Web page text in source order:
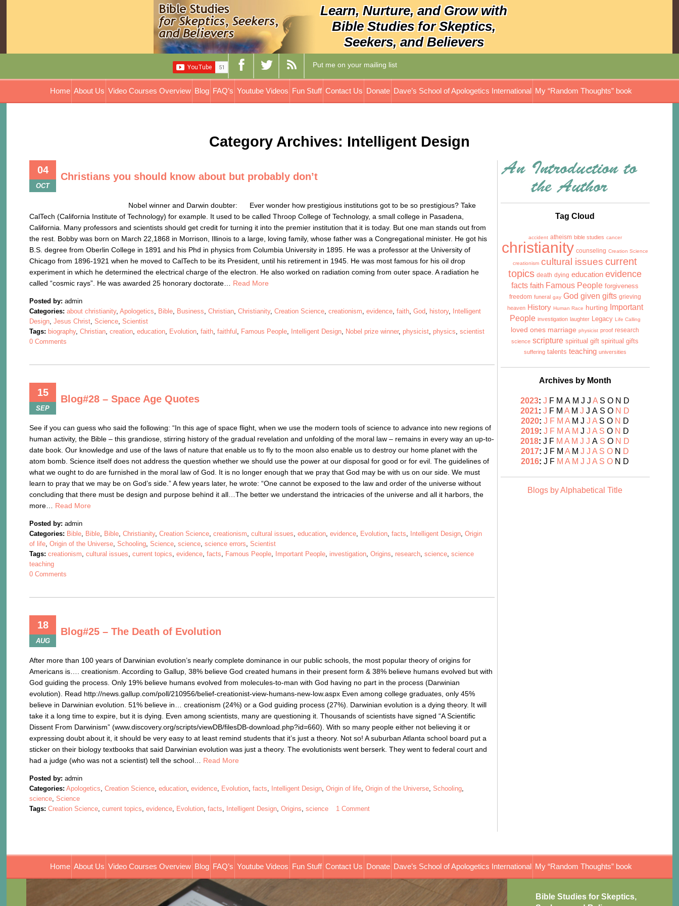
Learn, Nurture, and Grow with
Bible Studies for Skeptics,
Seekers, and Believers
Put me on your mailing list
Home About Us Video Courses Overview Blog FAQ’s Youtube Videos Fun Stuff Contact Us Donate Dave’s School of Apologetics International My “Random Thoughts” book
Category Archives: Intelligent Design
04
OCT
Christians you should know about but probably don’t
Nobel winner and Darwin doubter: Ever wonder how prestigious institutions got to be so prestigious? Take
CalTech (California Institute of Technology) for example. It used to be called Throop College of Technology, a small college in Pasadena,
California. Many professors and scientists should get credit for turning it into the premier institution that it is today. But one man stands out from
the rest. Bobby was born on March 22,1868 in Morrison, Illinois to a large, loving family, whose father was a Congregational minister. He got his
B.S. degree from Oberlin College in 1891 and his Phd in physics from Columbia University in 1895. He was a professor at the University of
Chicago from 1896-1921 when he moved to CalTech to be its President, until his retirement in 1945. He was most famous for his oil drop
experiment in which he determined the electrical charge of the electron. He also worked on radiation coming from outer space. A radiation he
called “cosmic rays”. He was awarded 25 honorary doctorate… Read More
Posted by: admin
Categories: about christianity,Apologetics, Bible, Business,Christian,Christianity,Creation Science,creationism,evidence,faith,God, history,
Intelligent
Design,Jesus Christ,Science,Scientist
Tags: biography,Christian,creation,education, Evolution,faith,faithful , Famous People, Intelligent Design, Nobel prize winner, physicist, physics,scientist
0 Comments
15
SEP
Blog#28 – Space Age Quotes
See if you can guess who said the following: “In this age of space flight, when we use the modern tools of science to advance into new regions of
human activity, the Bible – this grandiose, stirring history of the gradual revelation and unfolding of the moral law – remains in every way an up-to-
date book. Our knowledge and use of the laws of nature that enable us to fly to the moon also enable us to destroy our home planet with the
atom bomb. Science itself does not address the question whether we should use the power at our disposal for good or for evil. The guidelines of
what we ought to do are furnished in the moral law of God. It is no longer enough that we pray that God may be with us on our side. We must
learn to pray that we may be on God’s side.” A few years later, he wrote: “One cannot be exposed to the law and order of the universe without
concluding that there must be design and purpose behind it all…The better we understand the intricacies of the universe and all it harbors, the
more… Read More
Posted by: admin
Categories: Bible, Bible, Bible,Christianity,Creation Science,creationism,cultural issues,education,evidence, Evolution,facts, Intelligent Design,Origin
of life,Origin of the Universe,Schooling,Science,science,science errors,Scientist
Tags: creationism,cultural issues,current topics,evidence,facts, Famous People, Important People, investigation,Origins, research,science,science
teaching
0 Comments
18
AUG
Blog#25 – The Death of Evolution
After more than 100 years of Darwinian evolution’s nearly complete dominance in our public schools, the most popular theory of origins for
Americans is…. creationism. According to Gallup, 38% believe God created humans in their present form & 38% believe humans evolved but with
God guiding the process. Only 19% believe humans evolved from molecules-to-man with God having no part in the process (Darwinian
evolution). Read http://news.gallup.com/poll/210956/belief-creationist-view-humans-new-low.aspx Even among college graduates, only 45%
believe in Darwinian evolution. 51% believe in… creationism (24%) or a God guiding process (27%). Darwinian evolution is a dying theory. It will
take it a long time to expire, but it is dying. Even among scientists, many are questioning it. Thousands of scientists have signed “A Scientific
Dissent From Darwinism” (www.discovery.org/scripts/viewDB/filesDB-download.php?id=660). With so many people either not believing it or
expressing doubt about it, it should be very easy to at least remind students that it’s just a theory. Not so! A suburban Atlanta school board put a
sticker on their biology textbooks that said Darwinian evolution was just a theory. The evolutionists went berserk. They went to federal court and
had a judge (who was not a scientist) tell the school… Read More
Posted by: admin
Categories: Apologetics,Creation Science,education,evidence, Evolution,facts, Intelligent Design,Origin of life,Origin of the Universe,Schooling,
science,Science
Tags: Creation Science,current topics,evidence, Evolution,facts, Intelligent Design,Origins,science 1 Comment
Tag Cloud
accident atheism bible studies cancer
christianity counseling Creation Science
creationism cultural issues current
topics death dying education evidence
facts faith Famous People forgiveness
freedom funeral gay God given gifts grieving
heaven History Human Race hurting
Important
People investigation laughter Legacy Life Calling
loved ones marriage physicist proof research
science scripture spiritual gift spiritual gifts
suffering talents teaching universities
Archives by Month
2023:J F M A M J J A S O N D
2021:J F M A M J J A S O N D
2020:J F M A M J J A S O N D
2019:J F M A M J J A S O N D
2018:J F M A M J J A S O N D
2017:J F M A M J J A S O N D
2016:J F M A M J J A S O N D
Blogs by Alphabetical Title
Home About Us Video Courses Overview Blog FAQ’s Youtube Videos Fun Stuff Contact Us Donate Dave’s School of Apologetics International My “Random Thoughts” book
Bible Studies for Skeptics,